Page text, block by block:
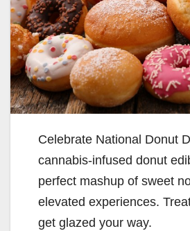
Celebrate National Donut
cannabis-infused donut
perfect mashup of sweet
elevated experiences.
get glazed your way.